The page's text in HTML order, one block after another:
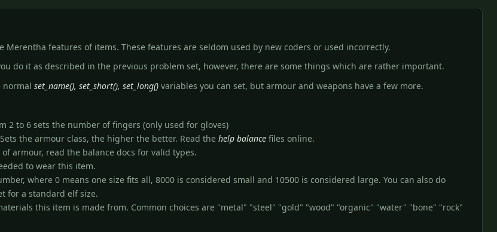
Merentha features of items. These features are seldom used by new coders or used incorrectly.
do it as described in the previous problem set, however, there are some things which are rather important.
normal set_name(), set_short(), set_long() variables you can set, but armour and weapons have a few more.
2 to 6 sets the number of fingers (only used for gloves)
the armour class, the higher the better. Read the help balance files online.
armour, read the balance docs for valid types.
to wear this item.
where 0 means one size fits all, 8000 is considered small and 10500 is considered large. You can also do
for a standard elf size.
this item is made from. Common choices are "metal" "steel" "gold" "wood" "organic" "water" "bone" "rock"